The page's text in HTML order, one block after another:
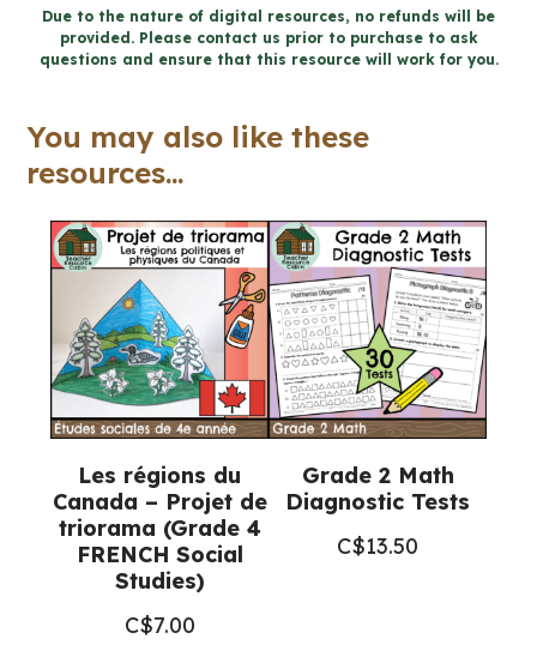
Algebra
and
Workbook
(Ontario
quantity
Due to the nature of digital resources, no refunds will be
provided. Please contact us prior to purchase to ask
questions and ensure that this resource will work for you.
You may also like these
resources...
Les régions du
Canada – Projet de
triorama (Grade 4
FRENCH Social
Studies)
C$7.00
Grade 2 Math
Diagnostic Tests
C$13.50